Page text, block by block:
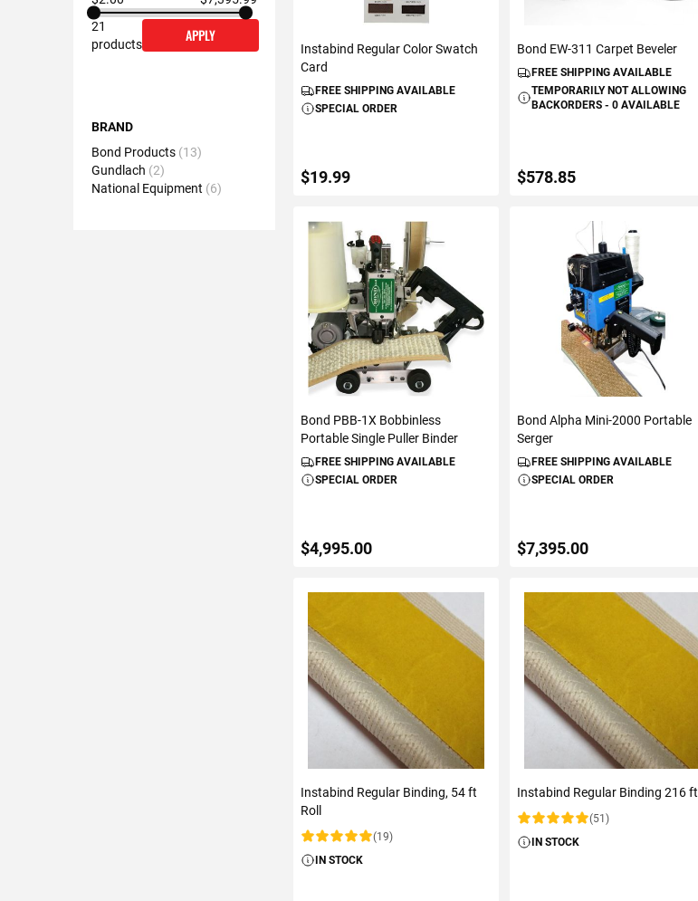
Instabind Regular Color Swatch
Card
FREE SHIPPING AVAILABLE
SPECIAL ORDER
$19.99
ADD TO CART
Bond EW-311 Carpet Beveler
FREE SHIPPING AVAILABLE
TEMPORARILY NOT ALLOWING
BACKORDERS - 0 AVAILABLE
$578.85
VIEW DETAILS
Bond PBB-1X Bobbinless
Portable Single Puller Binder
FREE SHIPPING AVAILABLE
SPECIAL ORDER
$4,995.00
Bond Alpha Mini-2000 Portable
Serger
FREE SHIPPING AVAILABLE
SPECIAL ORDER
$7,395.00
Instabind Regular Binding, 54 ft
Roll
Rating:
(19)
IN STOCK
Instabind Regular Binding 216 ft
Rating:
(51)
IN STOCK
21
products
APPLY
BRAND
Bond Products 13
Gundlach 2
National Equipment 6